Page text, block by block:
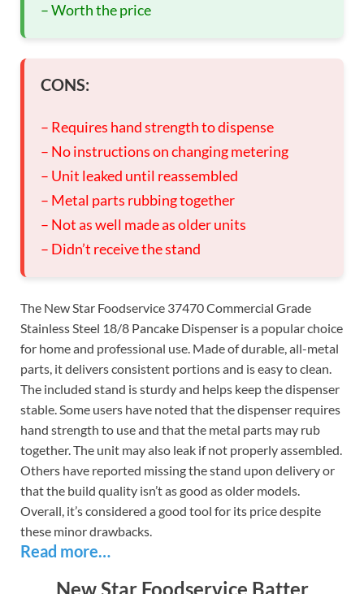
– Worth the price
CONS:
– Requires hand strength to dispense
– No instructions on changing metering
– Unit leaked until reassembled
– Metal parts rubbing together
– Not as well made as older units
– Didn’t receive the stand
The New Star Foodservice 37470 Commercial Grade
Stainless Steel 18/8 Pancake Dispenser is a popular choice
for home and professional use. Made of durable, all-metal
parts, it delivers consistent portions and is easy to clean.
The included stand is sturdy and helps keep the dispenser
stable. Some users have noted that the dispenser requires
hand strength to use and that the metal parts may rub
together. The unit may also leak if not properly assembled.
Others have reported missing the stand upon delivery or
that the build quality isn’t as good as older models.
Overall, it’s considered a good tool for its price despite
these minor drawbacks.
Read more…
New Star Foodservice Batter